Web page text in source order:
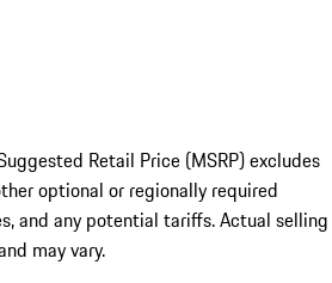
Retail Price (MSRP) excludes
optional or regionally required
and any potential tariffs. Actual selling
may vary.